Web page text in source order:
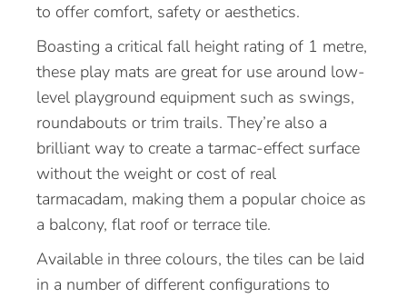
to offer comfort, safety or aesthetics.
Boasting a critical fall height rating of 1 metre,
these play mats are great for use around low-
level playground equipment such as swings,
roundabouts or trim trails. They’re also a
brilliant way to create a tarmac-effect surface
without the weight or cost of real
tarmacadam, making them a popular choice as
a balcony, flat roof or terrace tile.
Available in three colours, the tiles can be laid
in a number of different configurations to